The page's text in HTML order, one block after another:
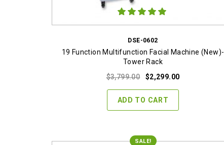
DSE-0602
19 Function Multifunction Facial Machine (New)-
Tower Rack
$3,799.00
Original
was:
$3,799.00.
$2,299.00Current
ADD TO CART
SALE!